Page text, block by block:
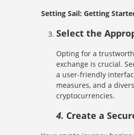
Setting Sail: Getting
Select the
Opting for a
exchange is crucial.
a user-friendly
measures, and a
cryptocurrencies.
4. Create a